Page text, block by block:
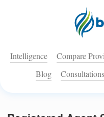
Intelligence Compare
Blog
Consultations